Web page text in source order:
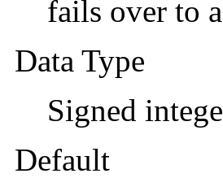
fails over to
Data Type
Signed
Default